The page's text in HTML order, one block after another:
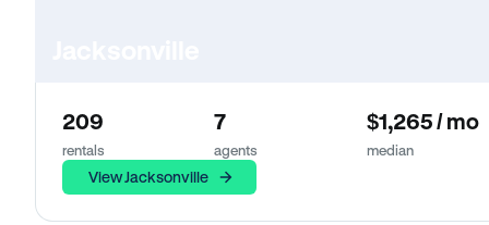
209
rentals
7
agents
$1,265 / mo
median
View Jacksonville